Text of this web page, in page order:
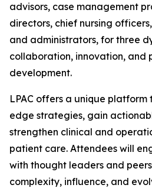
advisors, case management
directors, chief nursing
and administrators, for three
collaboration, innovation, and
development.
LPAC offers a unique
edge strategies, gain
strengthen clinical and
patient care. Attendees will
with thought leaders and
complexity, influence, and